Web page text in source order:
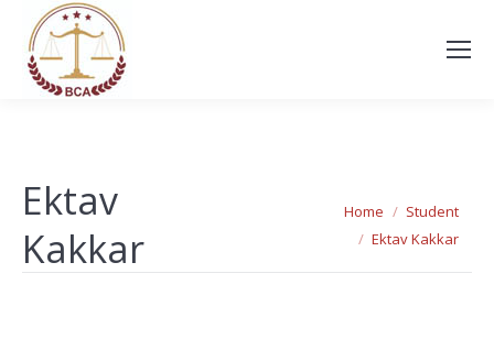
Ektav
Kakkar
You are here:Home
Student
Ektav Kakkar